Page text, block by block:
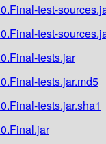
test-
test-
tests.jar
tests.jar.md5
tests.jar.sha1